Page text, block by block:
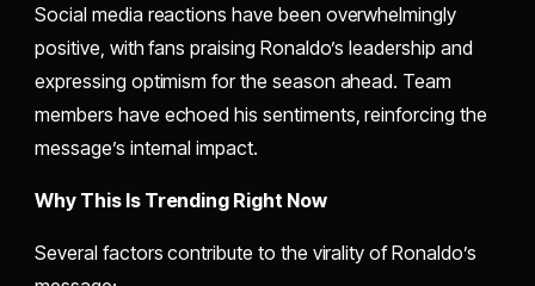
Social media reactions have been overwhelmingly
positive, with fans praising Ronaldo’s leadership and
expressing optimism for the season ahead. Team
members have echoed his sentiments, reinforcing the
message’s internal impact.
Why This Is Trending Right Now
Several factors contribute to the virality of Ronaldo’s